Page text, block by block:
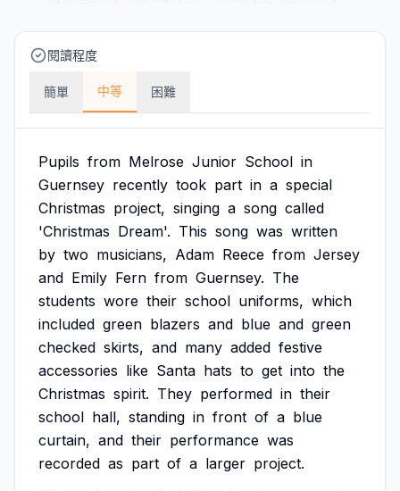
閱讀程度
簡單 中等 困難
Pupils from Melrose Junior School in
Guernsey recently took part in a special
Christmas project, singing a song called
'Christmas Dream'. This song was written
by two musicians, Adam Reece from Jersey
and Emily Fern from Guernsey. The
students wore their school uniforms, which
included green blazers and blue and green
checked skirts, and many added festive
accessories like Santa hats to get into the
Christmas spirit. They performed in their
school hall, standing in front of a blue
curtain, and their performance was
recorded as part of a larger project.